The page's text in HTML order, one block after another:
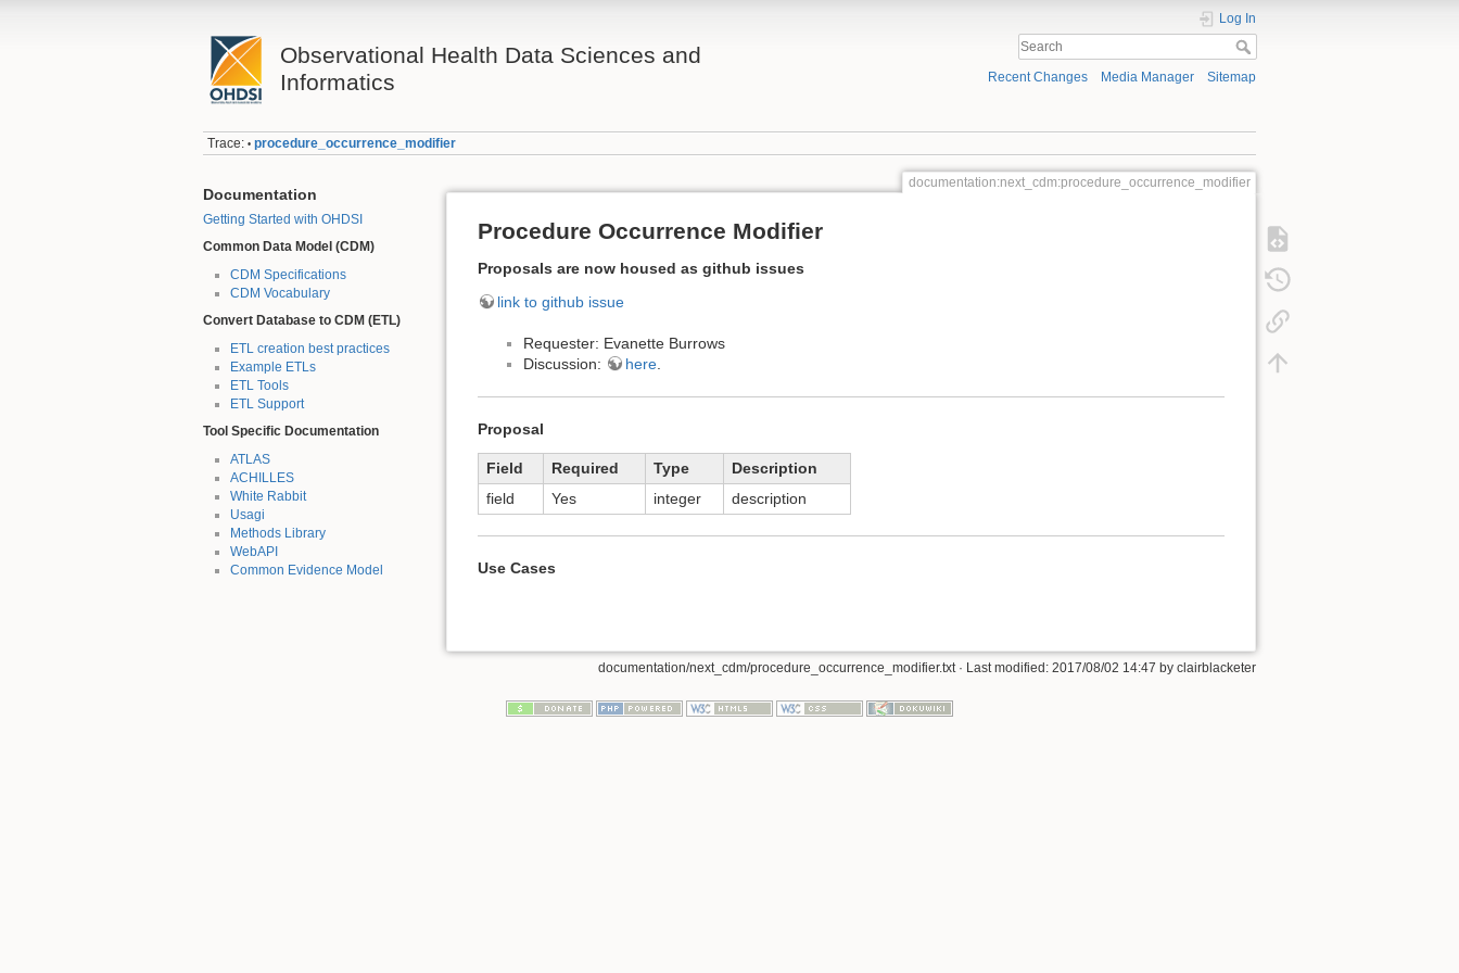
Observational Health Data Sciences and
Informatics
Log In
Recent Changes Media Manager Sitemap
Trace: • procedure_occurrence_modifier
Documentation
Getting Started with OHDSI
Common Data Model (CDM)
CDM Specifications
CDM Vocabulary
Convert Database to CDM (ETL)
ETL creation best practices
Example ETLs
ETL Tools
ETL Support
Tool Specific Documentation
ATLAS
ACHILLES
White Rabbit
Usagi
Methods Library
WebAPI
Common Evidence Model
documentation:next_cdm:procedure_occurrence_modifier
Procedure Occurrence Modifier
Proposals are now housed as github issues
link to github issue
Requester: Evanette Burrows
Discussion:
here.
Proposal
Field Required Type
Description
field
Yes integer description
Use Cases
documentation/next_cdm/procedure_occurrence_modifier.txt· Last modified: 2017/08/02 14:47 by clairblacketer